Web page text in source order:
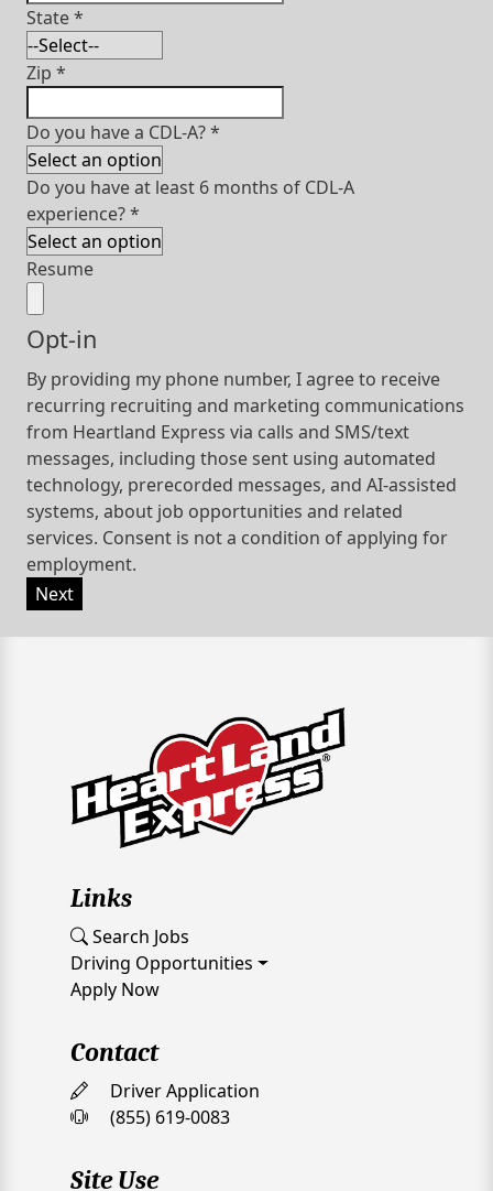
State*
Zip *
Do you have a CDL-A?*
Do you have at least 6 months of CDL-A
experience?*
Resume
Opt-in
By providing my phone number, I agree to receive
recurring recruiting and marketing communications
from Heartland Express via calls and SMS/text
messages, including those sent using automated
technology, prerecorded messages, and AI-assisted
systems, about job opportunities and related
services. Consent is not a condition of applying for
employment.
Next
Links
Search Jobs
Driving Opportunities
Apply Now
Contact
Driver Application
(855) 619-0083
Site Use